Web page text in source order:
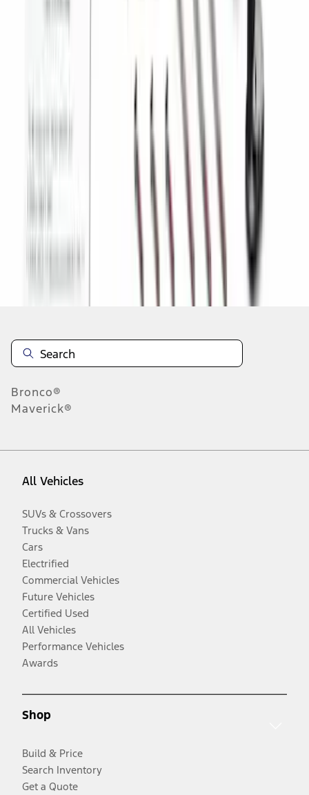
Disclosures
Bronco®
Maverick®
All Vehicles
SUVs & Crossovers
Trucks & Vans
Cars
Electrified
Commercial Vehicles
Future Vehicles
Certified Used
All Vehicles
Performance Vehicles
Awards
Shop
Build & Price
Search Inventory
Get a Quote